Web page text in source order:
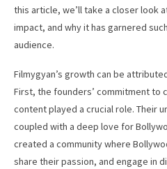
this article, we’ll take a closer look
impact, and why it has garnered
audience.
Filmygyan’s growth can be
First, the founders’ commitment to
content played a crucial role. Their
coupled with a deep love for
created a community where
share their passion, and engage in